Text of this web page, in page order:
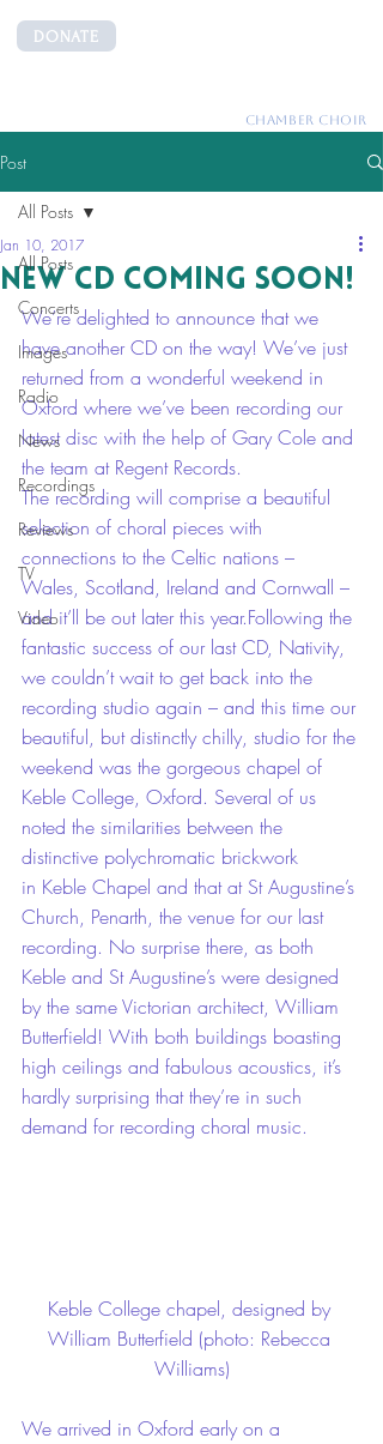
CHAMBER CHOIR
DONATE
Post
All Posts
Concerts
Images
Radio
News
Recordings
Reviews
TV
Video
All Posts
New CD coming soon!
Jan 10, 2017
We’re delighted to announce that we
have another CD on the way! We’ve just
returned from a wonderful weekend in
Oxford where we’ve been recording our
latest disc with the help of Gary Cole and
the team at Regent Records.
The recording will comprise a beautiful
selection of choral pieces with
connections to the Celtic nations –
Wales, Scotland, Ireland and Cornwall –
and it’ll be out later this year.Following the
fantastic success of our last CD, Nativity,
we couldn’t wait to get back into the
recording studio again – and this time our
beautiful, but distinctly chilly, studio for the
weekend was the gorgeous chapel of
Keble College, Oxford. Several of us
noted the similarities between the
distinctive polychromatic brickwork
in Keble Chapel and that at St Augustine’s
Church, Penarth, the venue for our last
recording. No surprise there, as both
Keble and St Augustine’s were designed
by the same Victorian architect, William
Butterfield! With both buildings boasting
high ceilings and fabulous acoustics, it’s
hardly surprising that they’re in such
demand for recording choral music.
Keble College chapel, designed by
William Butterfield (photo: Rebecca
Williams)
We arrived in Oxford early on a